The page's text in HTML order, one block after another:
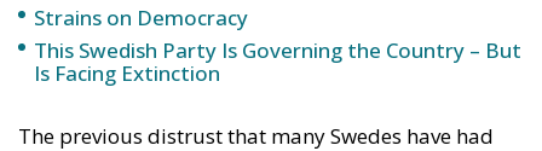
Strains on Democracy
This Swedish Party Is Governing the Country – But
Is Facing Extinction
The previous distrust that many Swedes have had